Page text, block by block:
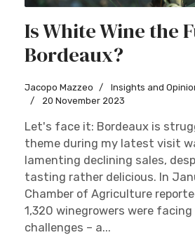
Is White Wine the
Bordeaux?
Jacopo Mazzeo
Insights and
20 November 2023
Let's face it: Bordeaux is
theme during my latest visit
lamenting declining sales,
tasting rather delicious. In
Chamber of Agriculture
1,320 winegrowers were facing
challenges – a...